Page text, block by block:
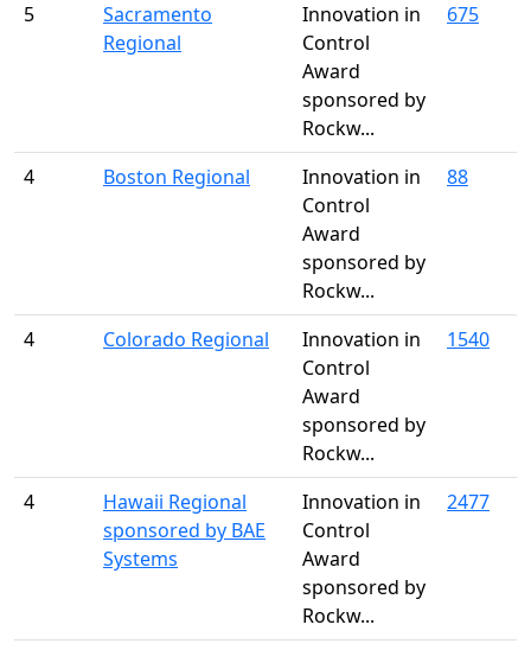
5
Sacramento
Regional
Innovation in
Control
Award
sponsored by
Rockw...
675
4 Boston Regional
Innovation in
Control
Award
sponsored by
Rockw...
88
4 Colorado Regional
Innovation in
Control
Award
sponsored by
Rockw...
1540
4
Hawaii Regional
sponsored by BAE
Systems
Innovation in
Control
Award
sponsored by
Rockw...
2477